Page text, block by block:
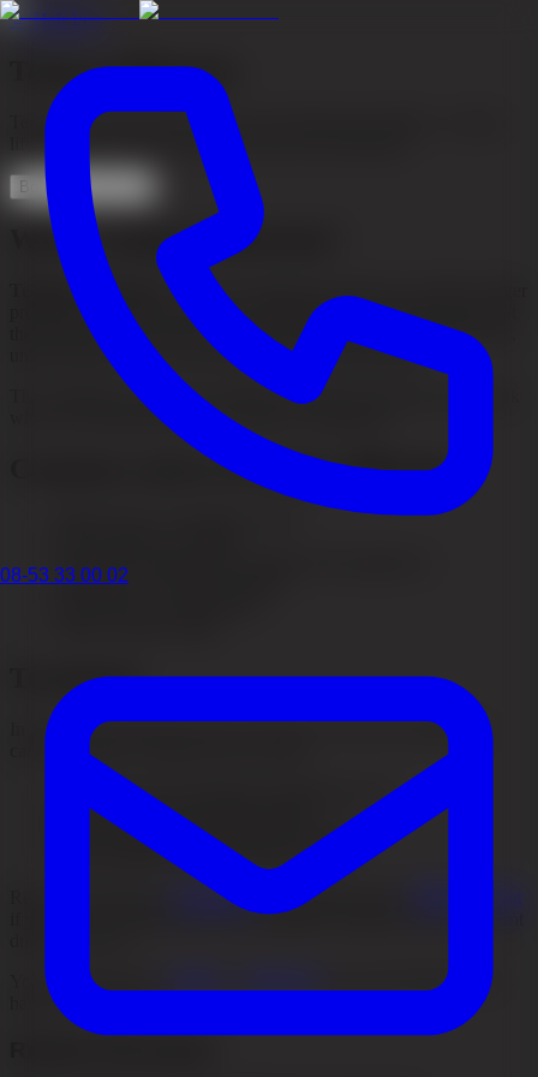
08-53 33 00 02
←Hair loss
Telogen Effluvium
Temporary hair loss that often occurs after stress, illness, or major
life changes. Learn more about causes and treatment.
Book consultation
What is telogen effluvium?
Telogen effluvium
is a form of temporary hair loss in which a larger
proportion of the hair enters the resting phase (the telogen phase) at
the same time. This leads to diffuse hair loss across the entire scalp,
unlike pattern hair loss which follows a specific pattern.
The condition is usually reversible, and the hair starts growing back
when the underlying cause is treated or disappears.
Common causes of telogen effluvium
Hormonal changes (for example after pregnancy)
Deficiency of certain nutrients
Treatment
In most cases the hair recovers on its own when the underlying
cause is treated. Treatment may include:
Identifying and treating the underlying cause
Improving diet and nutrient intake
Stress management and lifestyle changes
PRP treatment to stimulate hair growth
treatments and especially about
PRP treatment
if you want to understand which supportive options may be relevant
You can also see our
for an assessment if the
hair loss continues.